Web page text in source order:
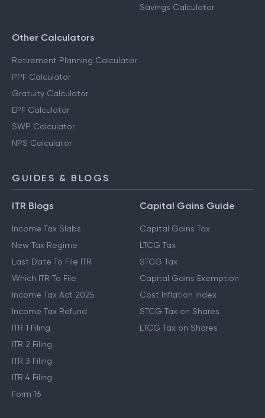
Savings Calculator
Other Calculators
Retirement Planning Calculator
PPF Calculator
Gratuity Calculator
EPF Calculator
SWP Calculator
NPS Calculator
GUIDES & BLOGS
ITR Blogs
Income Tax Slabs
New Tax Regime
Last Date To File ITR
Which ITR To File
Income Tax Act 2025
Income Tax Refund
ITR 1 Filing
ITR 2 Filing
ITR 3 Filing
ITR 4 Filing
Form 16
Capital Gains Guide
Capital Gains Tax
LTCG Tax
STCG Tax
Capital Gains Exemption
Cost Inflation Index
STCG Tax on Shares
LTCG Tax on Shares